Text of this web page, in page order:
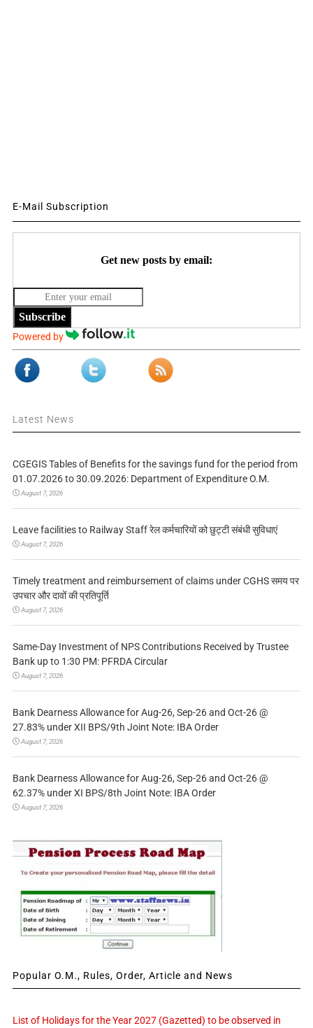
E-Mail Subscription
Get new posts by email:
Subscribe
Powered by
Latest News
CGEGIS Tables of Benefits for the savings fund for the period from
01.07.2026 to 30.09.2026: Department of Expenditure O.M.
August 7, 2026
Leave facilities to Railway Staff रेल कर्मचारियों को छुट्टी संबंधी सुविधाएं
August 7, 2026
Timely treatment and reimbursement of claims under CGHS समय पर
उपचार और दावों की प्रतिपूर्ति
August 7, 2026
Same-Day Investment of NPS Contributions Received by Trustee
Bank up to 1:30 PM: PFRDA Circular
August 7, 2026
Bank Dearness Allowance for Aug-26, Sep-26 and Oct-26 @
27.83% under XII BPS/9th Joint Note: IBA Order
August 7, 2026
Bank Dearness Allowance for Aug-26, Sep-26 and Oct-26 @
62.37% under XI BPS/8th Joint Note: IBA Order
August 7, 2026
Popular O.M., Rules, Order, Article and News
List of Holidays for the Year 2027 (Gazetted) to be observed in